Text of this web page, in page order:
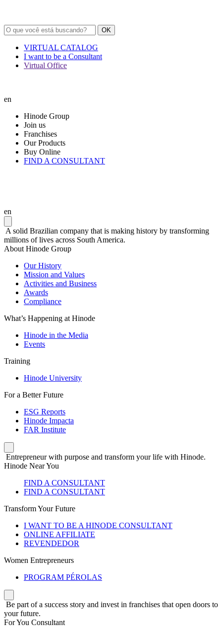
OK
VIRTUAL CATALOG
I want to be a Consultant
Virtual Office
en
Hinode Group
Join us
Franchises
Our Products
Buy Online
FIND A CONSULTANT
en
A solid Brazilian company that is making history by transforming
millions of lives across South America.
About Hinode Group
Our History
Mission and Values
Activities and Business
Awards
Compliance
What’s Happening at Hinode
Hinode in the Media
Events
Training
Hinode University
For a Better Future
ESG Reports
Hinode Impacta
FAR Institute
Entrepreneur with purpose and transform your life with Hinode.
Hinode Near You
FIND A CONSULTANT
FIND A CONSULTANT
Transform Your Future
I WANT TO BE A HINODE CONSULTANT
ONLINE AFFILIATE
REVENDEDOR
Women Entrepreneurs
PROGRAM PÉROLAS
Be part of a success story and invest in franchises that open doors to
your future.
For You Consultant